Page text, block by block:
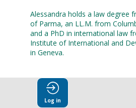
Alessandra holds a law degree
of Parma, an LL.M. from
and a PhD in international law
Institute of International and
in Geneva.
Log in